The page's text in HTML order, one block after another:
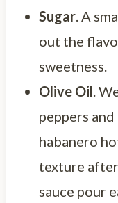
Sugar. A
out the
sweetness.
Olive Oil.
peppers
habanero
texture
sauce pour